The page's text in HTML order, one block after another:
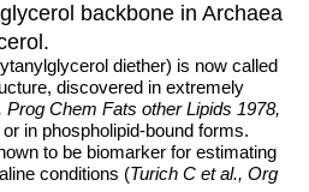
backbone in Archaea
diether) is now called
discovered in extremely
Prog Chem Fats other Lipids 1978,
in phospholipid-bound forms.
to be biomarker for estimating
conditions (Turich C et al., Org